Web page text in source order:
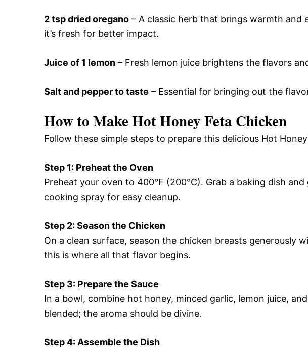
2 tsp dried oregano – A classic herb that brings warmth and
it’s fresh for better impact.
Juice of 1 lemon – Fresh lemon juice brightens the flavors
Salt and pepper to taste – Essential for bringing out the
How to Make Hot Honey Feta Chicken
Follow these simple steps to prepare this delicious Hot
Step 1: Preheat the Oven
Preheat your oven to 400°F (200°C). Grab a baking dish
cooking spray for easy cleanup.
Step 2: Season the Chicken
On a clean surface, season the chicken breasts generously
this is where all that flavor begins.
Step 3: Prepare the Sauce
In a bowl, combine hot honey, minced garlic, lemon juice,
blended; the aroma should be divine.
Step 4: Assemble the Dish